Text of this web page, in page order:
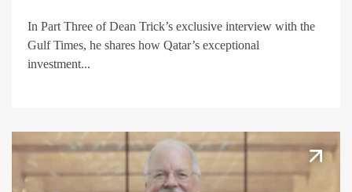
In Part Three of Dean Trick’s exclusive interview with the
Gulf Times, he shares how Qatar’s exceptional
investment...